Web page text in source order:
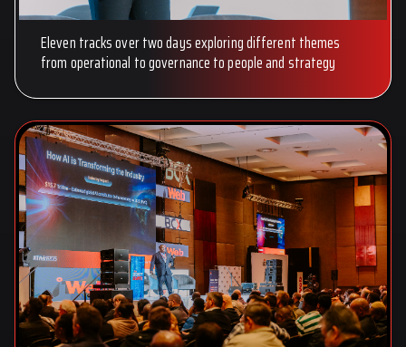
Eleven tracks over two days exploring different themes
from operational to governance to people and strategy